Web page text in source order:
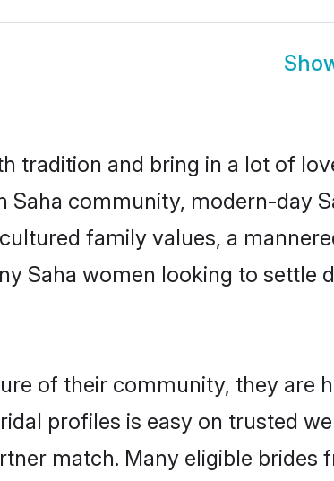
tradition and bring in a lot of
Saha community, modern-day
family values, a
Saha women looking to settle
of their community, they are
profiles is easy on trusted
match. Many eligible brides